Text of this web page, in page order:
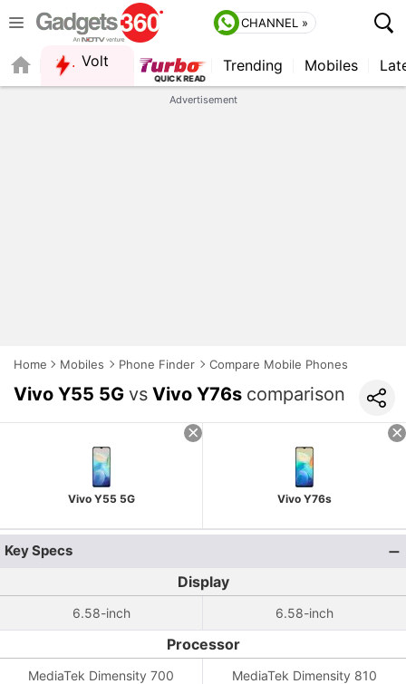
CHANNEL »
Volt Trending Mobiles
Advertisement
Home Mobiles Phone Finder Compare Mobile Phones
Vivo Y55 5G vs Vivo Y76s comparison
Vivo Y55 5G Vivo Y76s
Key Specs
Display
6.58-inch 6.58-inch
Processor
MediaTek Dimensity 700 MediaTek Dimensity 810